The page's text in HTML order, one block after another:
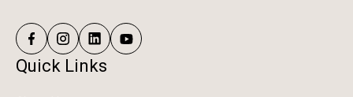
Quick Links